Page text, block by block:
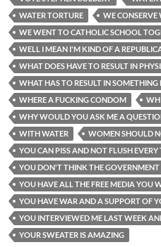
WATER TORTURE
WE CONSERVE
WE WENT TO CATHOLIC SCHOOL
WELL I MEAN I'M KIND OF A
WHAT DOES HAVE TO RESULT IN
WHAT HAS TO RESULT IN
WHERE A FUCKING CONDOM
WHY WOULD YOU ASK ME A
WITH WATER
WOMEN SHOULD
YOU CAN PISS AND NOT FLUSH EVERY
YOU DON'T THINK THE GOVERNMENT
YOU HAVE ALL THE FREE MEDIA YOU
YOU HAVE WAR AND A SUPPORT OF
YOU INTERVIEWED ME LAST WEEK
YOUR SWEATER IS AMAZING